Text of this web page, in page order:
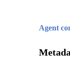
Agent